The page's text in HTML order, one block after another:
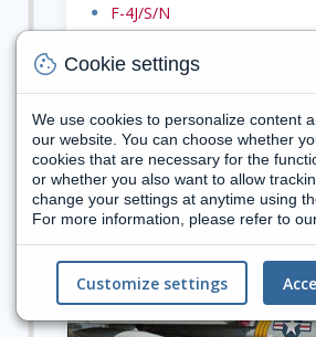
dot F-4J/S/N
search Search military gallery for F-
1959
cookie Cookie settings
We use cookies to personalize content
our website. You can choose whether
cookies that are necessary for the
or whether you also want to allow
change your settings at anytime using
For more information, please refer to
Customize settings